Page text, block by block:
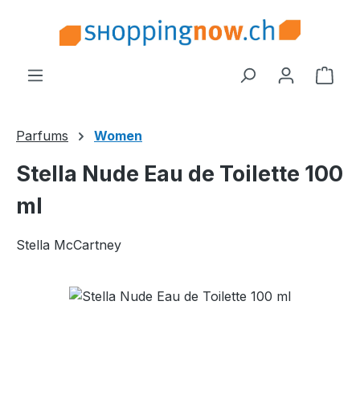
Parfums Women
Stella Nude Eau de Toilette 100
ml
Stella McCartney
Skip image gallery